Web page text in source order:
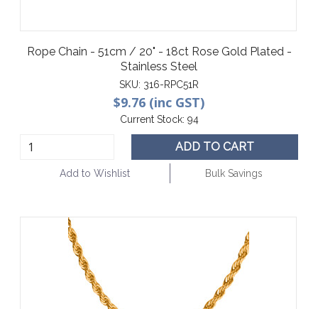
Rope Chain - 51cm / 20" - 18ct Rose Gold Plated -
Stainless Steel
SKU: 316-RPC51R
$9.76 (inc GST)
Current Stock: 94
ADD TO CART
Add to Wishlist Bulk Savings